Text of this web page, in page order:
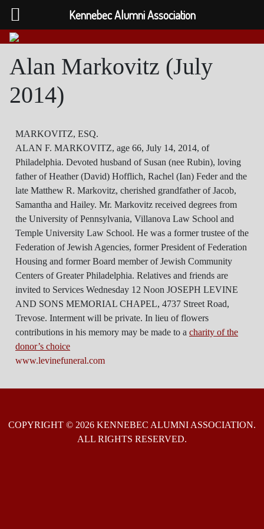
Alan Markovitz (July
2014)
MARKOVITZ, ESQ.
ALAN F. MARKOVITZ, age 66, July 14, 2014, of
Philadelphia. Devoted husband of Susan (nee Rubin), loving
father of Heather (David) Hofflich, Rachel (Ian) Feder and the
late Matthew R. Markovitz, cherished grandfather of Jacob,
Samantha and Hailey. Mr. Markovitz received degrees from
the University of Pennsylvania, Villanova Law School and
Temple University Law School. He was a former trustee of the
Federation of Jewish Agencies, former President of Federation
Housing and former Board member of Jewish Community
Centers of Greater Philadelphia. Relatives and friends are
invited to Services Wednesday 12 Noon JOSEPH LEVINE
AND SONS MEMORIAL CHAPEL, 4737 Street Road,
Trevose. Interment will be private. In lieu of flowers
contributions in his memory may be made to a charity of the
donor’s choice
www.levinefuneral.com
COPYRIGHT © 2026 KENNEBEC ALUMNI ASSOCIATION.
ALL RIGHTS RESERVED.
Kennebec Alumni Association